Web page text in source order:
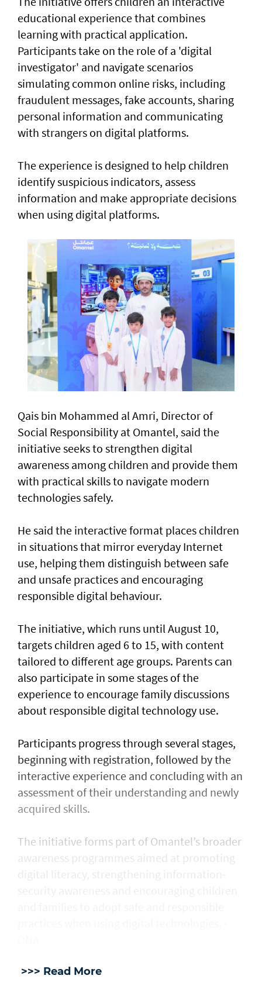
educational experience that combines
learning with practical application.
Participants take on the role of a 'digital
investigator' and navigate scenarios
simulating common online risks, including
fraudulent messages, fake accounts, sharing
personal information and communicating
with strangers on digital platforms.
The experience is designed to help children
identify suspicious indicators, assess
information and make appropriate decisions
when using digital platforms.
Qais bin Mohammed al Amri, Director of
Social Responsibility at Omantel, said the
initiative seeks to strengthen digital
awareness among children and provide them
with practical skills to navigate modern
technologies safely.
He said the interactive format places children
in situations that mirror everyday Internet
use, helping them distinguish between safe
and unsafe practices and encouraging
responsible digital behaviour.
The initiative, which runs until August 10,
targets children aged 6 to 15, with content
tailored to different age groups. Parents can
also participate in some stages of the
experience to encourage family discussions
about responsible digital technology use.
Participants progress through several stages,
beginning with registration, followed by the
interactive experience and concluding with an
assessment of their understanding and newly
acquired skills.
The initiative forms part of Omantel’s broader
awareness programmes aimed at promoting
>>> Read More